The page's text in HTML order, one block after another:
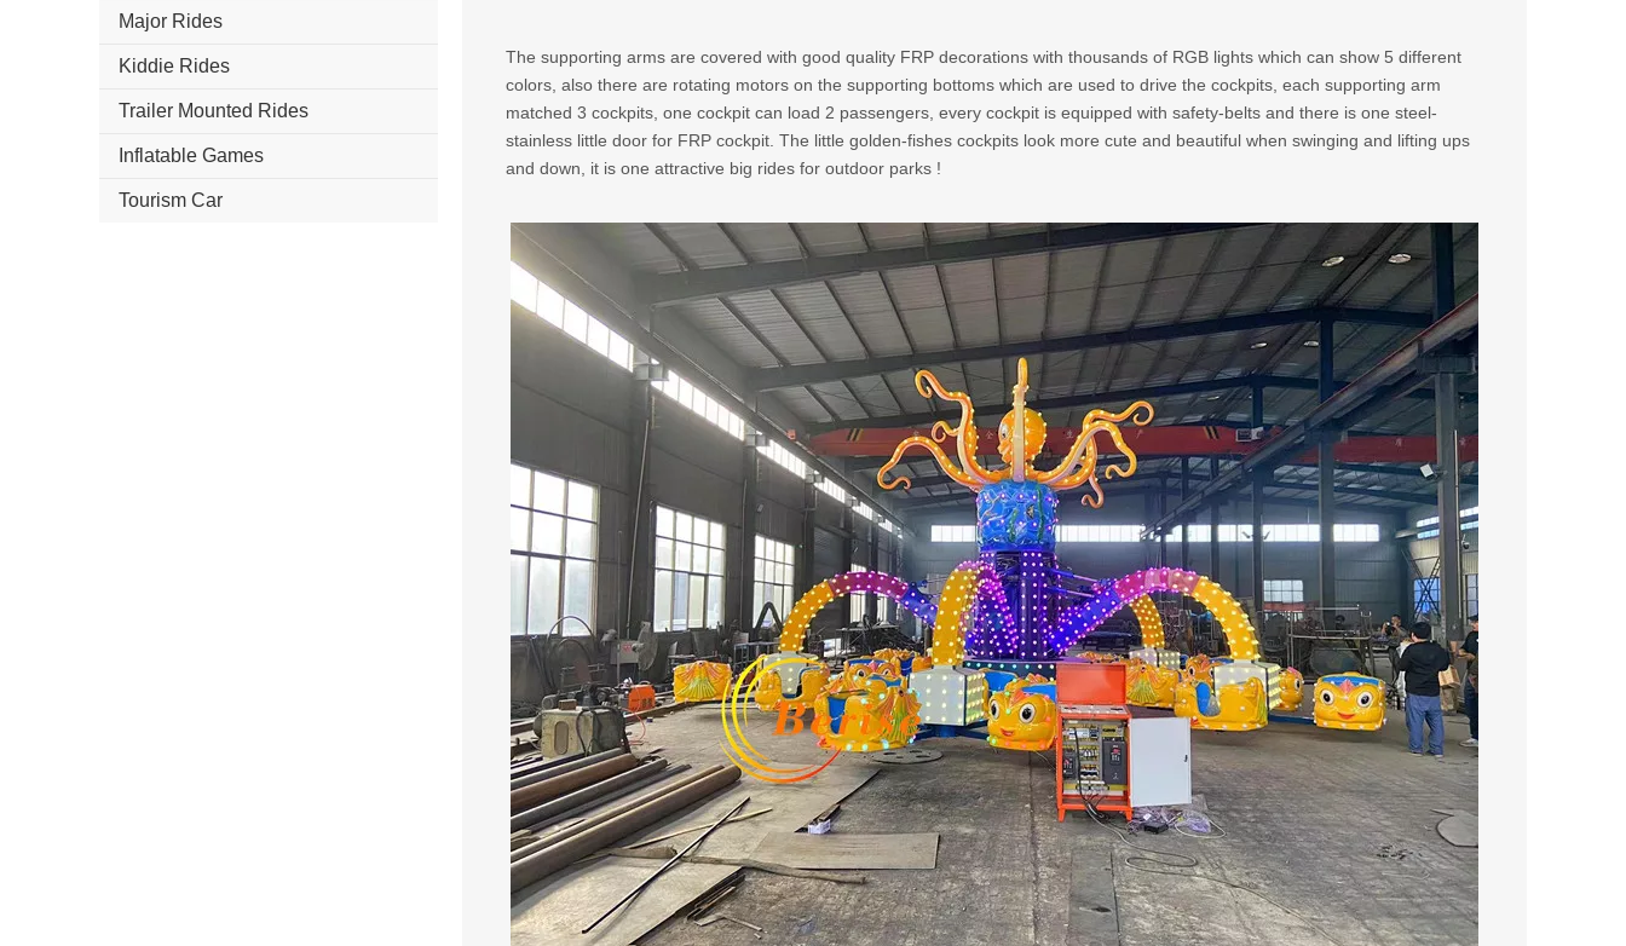
Major Rides
Kiddie Rides
Trailer Mounted Rides
Inflatable Games
Tourism Car
The supporting arms are covered with good quality FRP decorations with thousands of RGB lights which can show 5 different
colors, also there are rotating motors on the supporting bottoms which are used to drive the cockpits, each supporting arm
matched 3 cockpits, one cockpit can load 2 passengers, every cockpit is equipped with safety-belts and there is one steel-
stainless little door for FRP cockpit. The little golden-fishes cockpits look more cute and beautiful when swinging and lifting ups
and down, it is one attractive big rides for outdoor parks !